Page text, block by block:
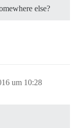
else?
um 10:28